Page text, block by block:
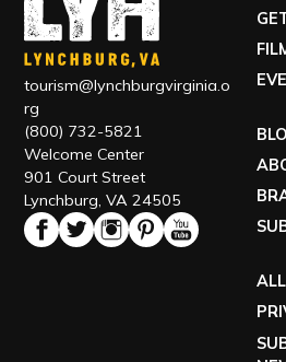
tourism@lynchburgvirginia.o
rg
(800) 732-5821
Welcome Center
901 Court Street
Lynchburg, VA 24505